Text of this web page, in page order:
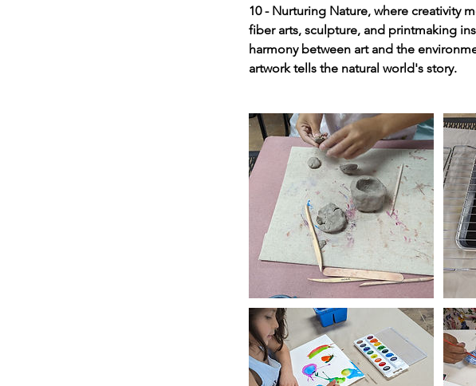
10 - Nurturing Nature, where creativity
fiber arts, sculpture, and printmaking
harmony between art and the
artwork tells the natural world's story.